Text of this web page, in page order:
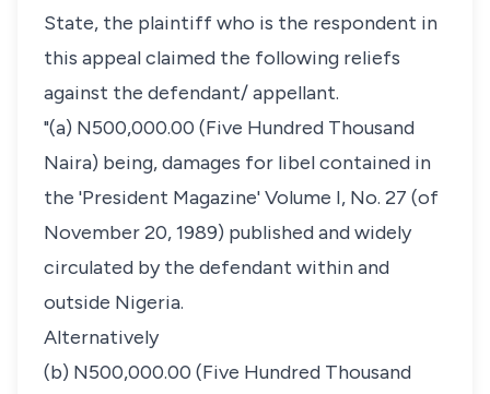
State, the plaintiff who is the respondent in
this appeal claimed the following reliefs
against the defendant/ appellant.
"(a) N500,000.00 (Five Hundred Thousand
Naira) being, damages for libel contained in
the 'President Magazine' Volume I, No. 27 (of
November 20, 1989) published and widely
circulated by the defendant within and
outside Nigeria.
Alternatively
(b) N500,000.00 (Five Hundred Thousand